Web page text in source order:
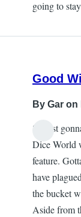
going to
Good
By Gar on
So just
Dice World
feature.
have
the bucket
Aside from